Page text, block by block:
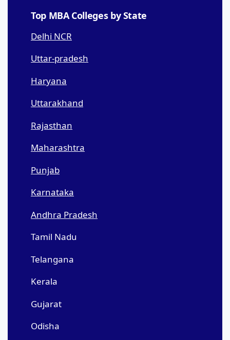
Top MBA Colleges by State
Delhi NCR
Uttar-pradesh
Haryana
Uttarakhand
Rajasthan
Maharashtra
Punjab
Karnataka
Andhra Pradesh
Tamil Nadu
Telangana
Kerala
Gujarat
Odisha